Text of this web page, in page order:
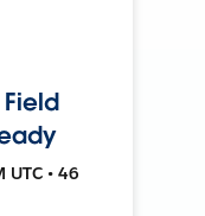
• 46